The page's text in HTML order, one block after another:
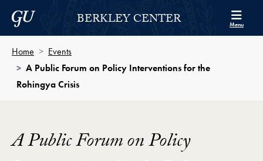
Skip to Berkley Center Navigation
Skip to content
Georgetown UniversityBERKLEY CENTER Menu
Home
Events
A Public Forum on Policy Interventions for the
Rohingya Crisis
A Public Forum on Policy